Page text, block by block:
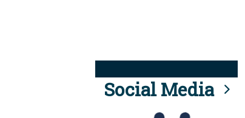
Social Media